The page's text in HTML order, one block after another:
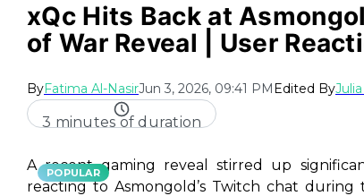
xQc Hits Back at
of War Reveal | User
ByFatima Al-NasirJun 3, 2026, 09:41 PMEdited By
3 minutes of duration
POPULAR
A recent gaming reveal stirred up
reacting to Asmongold’s Twitch chat during